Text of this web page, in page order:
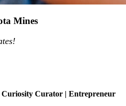
Mines
Curiosity Curator | Entrepreneur